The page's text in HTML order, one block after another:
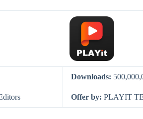
Downloads:
Offer by: PLAYIT